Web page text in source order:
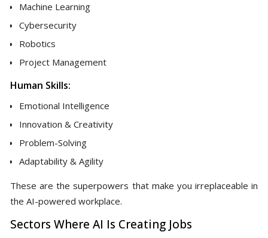
Machine Learning
Cybersecurity
Robotics
Project Management
Human Skills:
Emotional Intelligence
Innovation & Creativity
Problem-Solving
Adaptability & Agility
These are the superpowers that make you irreplaceable in
the AI-powered workplace.
Sectors Where AI Is Creating Jobs